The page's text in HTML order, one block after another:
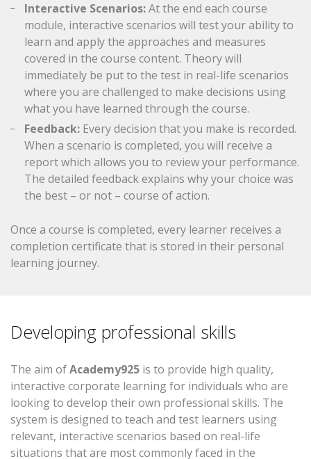
Interactive Scenarios:At the end each course
module, interactive scenarios will test your ability to
learn and apply the approaches and measures
covered in the course content. Theory will
immediately be put to the test in real-life scenarios
where you are challenged to make decisions using
what you have learned through the course.
Feedback: Every decision that you make is recorded.
When a scenario is completed, you will receive a
report which allows you to review your performance.
The detailed feedback explains why your choice was
the best – or not – course of action.
Once a course is completed, every learner receives a
completion certificate that is stored in their personal
learning journey.
Developing professional skills
The aim ofAcademy925 is to provide high quality,
interactive corporate learning for individuals who are
looking to develop their own professional skills. The
system is designed to teach and test learners using
relevant, interactive scenarios based on real-life
situations that are most commonly faced in the